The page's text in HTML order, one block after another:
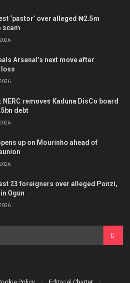
‘pastor’ over alleged ₦2.5m
scam
Arsenal’s next move after
loss
NERC removes Kaduna DisCo board
debt
up on Mourinho ahead of
23 foreigners over alleged Ponzi,
Ogun